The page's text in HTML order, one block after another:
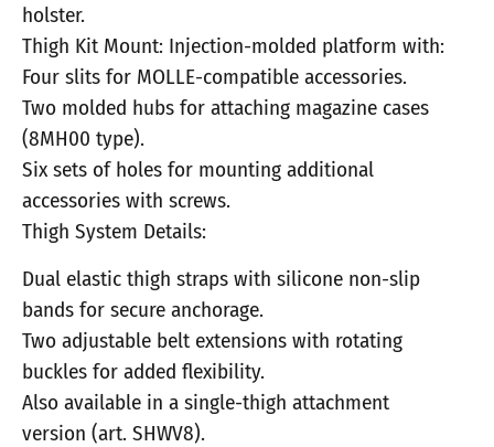
holster.
Thigh Kit Mount: Injection-molded platform with:
Four slits for MOLLE-compatible accessories.
Two molded hubs for attaching magazine cases
(8MH00 type).
Six sets of holes for mounting additional
accessories with screws.
Thigh System Details:
Dual elastic thigh straps with silicone non-slip
bands for secure anchorage.
Two adjustable belt extensions with rotating
buckles for added flexibility.
Also available in a single-thigh attachment
version (art. SHWV8).